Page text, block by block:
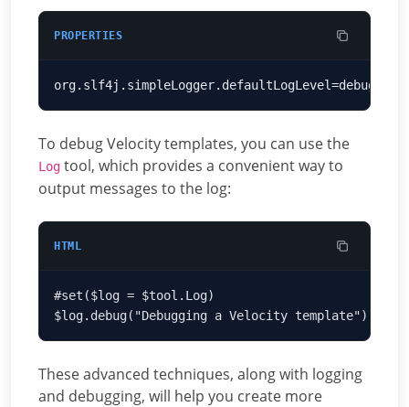
PROPERTIES
To debug Velocity templates, you can use the
Log tool, which provides a convenient way to
output messages to the log:
HTML
These advanced techniques, along with logging
and debugging, will help you create more